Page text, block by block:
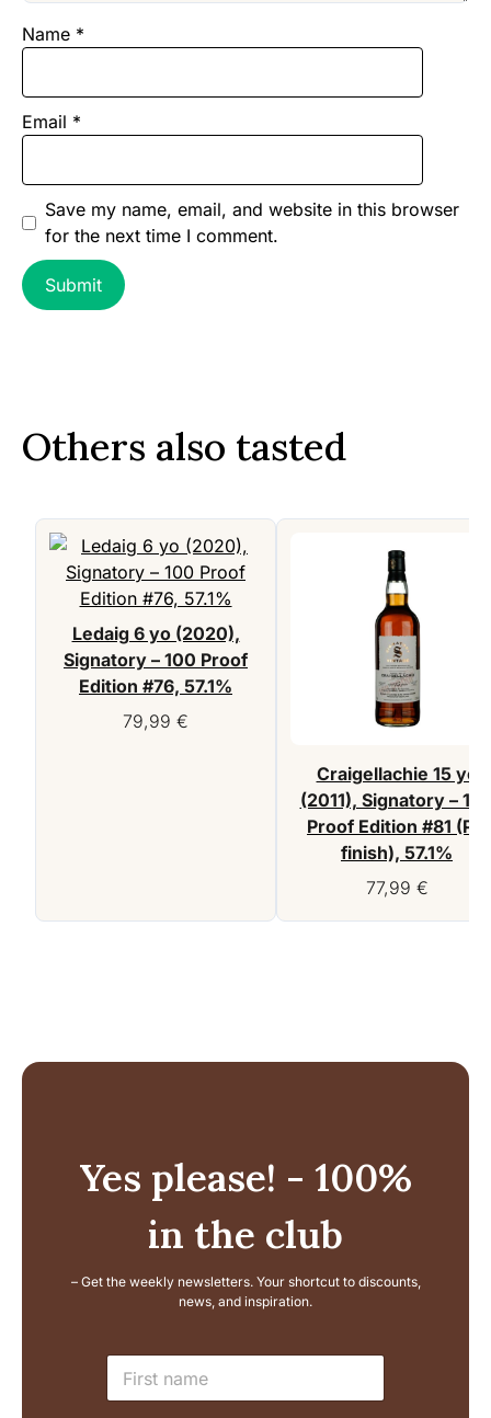
Name *
Email *
Save my name, email, and website in this browser
for the next time I comment.
Others also tasted
Ledaig 6 yo (2020),
Signatory – 100 Proof
Edition #76, 57.1%
79,99 €
Craigellachie 15 yo
(2011), Signatory –
Proof Edition #81 (PX
finish), 57.1%
77,99 €
Yes please! - 100%
in the club
– Get the weekly newsletters. Your shortcut to discounts,
news, and inspiration.
N
m